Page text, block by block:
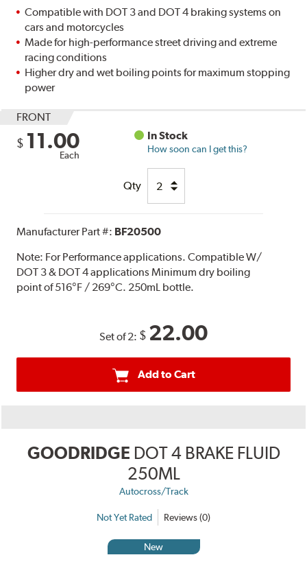
Compatible with DOT 3 and DOT 4 braking systems on
cars and motorcycles
Made for high-performance street driving and extreme
racing conditions
Higher dry and wet boiling points for maximum stopping
power
FRONT
$ 11.00
Each
In Stock
How soon can I get this?
Qty
Manufacturer Part #: BF20500
Note: For Performance applications. Compatible W/
DOT 3 & DOT 4 applications Minimum dry boiling
point of 516°F / 269°C. 250mL bottle.
Set of 2: $ 22.00
Add to Cart
GOODRIDGE DOT 4 BRAKE FLUID
250ML
Autocross/Track
Not Yet Rated Reviews (0)
New